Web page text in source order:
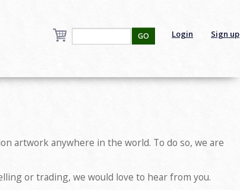
Login Sign up
GO
artwork anywhere in the world. To do so, we are
or trading, we would love to hear from you.